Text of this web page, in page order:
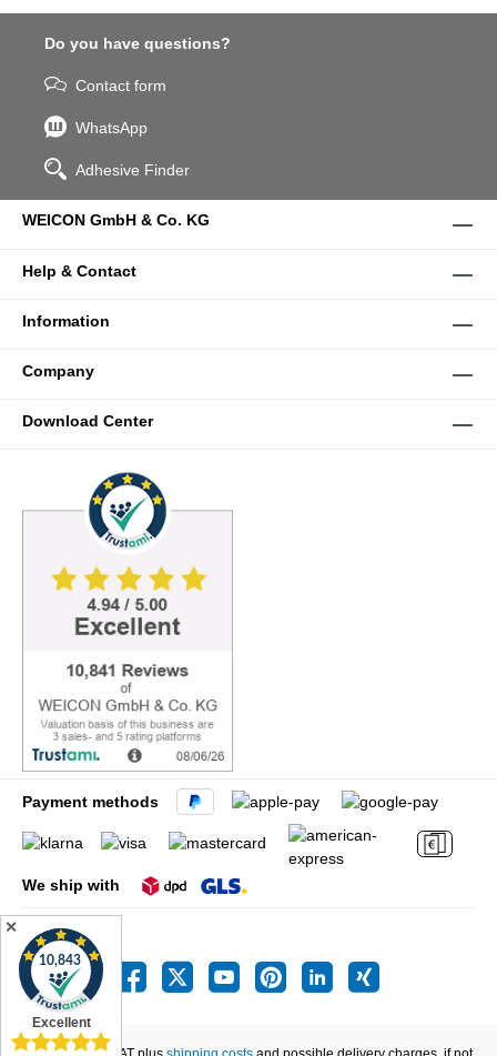
Do you have questions?
Contact form
WhatsApp
Adhesive Finder
WEICON GmbH & Co. KG
Help & Contact
Information
Company
Download Center
Payment methods
We ship with
✕